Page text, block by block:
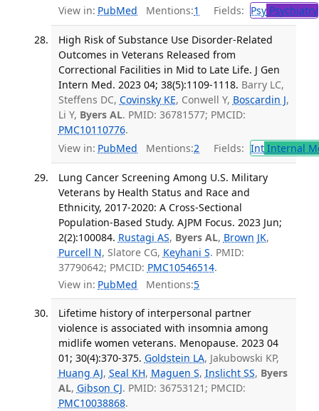
View in: PubMed Mentions:1 Fields: PsyPsychiatry
High Risk of Substance Use Disorder-Related
Outcomes in Veterans Released from
Correctional Facilities in Mid to Late Life. J Gen
Intern Med. 2023 04; 38(5):1109-1118. Barry LC,
Steffens DC, Covinsky KE, Conwell Y, Boscardin J,
Li Y, Byers AL. PMID: 36781577; PMCID:
PMC10110776.
View in: PubMed Mentions:2 Fields: IntInternal
Lung Cancer Screening Among U.S. Military
Veterans by Health Status and Race and
Ethnicity, 2017-2020: A Cross-Sectional
Population-Based Study. AJPM Focus. 2023 Jun;
2(2):100084. Rustagi AS, Byers AL, Brown JK,
Purcell N, Slatore CG, Keyhani S. PMID:
37790642; PMCID: PMC10546514.
View in: PubMed Mentions:5
Lifetime history of interpersonal partner
violence is associated with insomnia among
midlife women veterans. Menopause. 2023 04
01; 30(4):370-375. Goldstein LA, Jakubowski KP,
Huang AJ, Seal KH, Maguen S, Inslicht SS, Byers
AL, Gibson CJ. PMID: 36753121; PMCID:
PMC10038868.